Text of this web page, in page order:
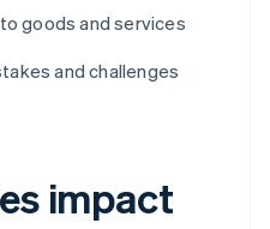
goods and services
and challenges
impact